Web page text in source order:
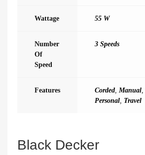
Wattage 55 W
Number
Of
Speed
3 Speeds
Features Corded, Manual,
Personal, Travel
Black Decker